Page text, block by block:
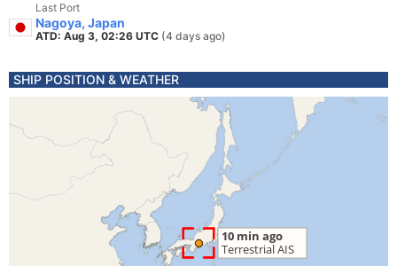
Last Port
Nagoya, Japan
ATD: Aug 3, 02:26 UTC (4 days ago)
SHIP POSITION & WEATHER